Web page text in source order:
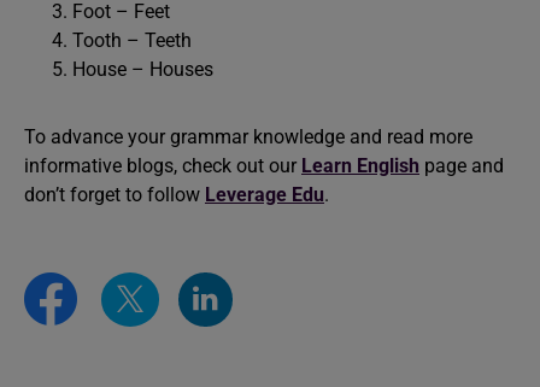
Foot – Feet
Tooth – Teeth
House – Houses
To advance your grammar knowledge and read more
informative blogs, check out our Learn English page and
don’t forget to follow Leverage Edu.